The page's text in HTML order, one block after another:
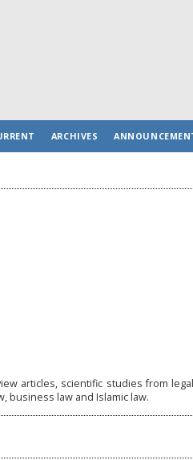
ARCHIVES
articles, scientific studies from
business law and Islamic law.